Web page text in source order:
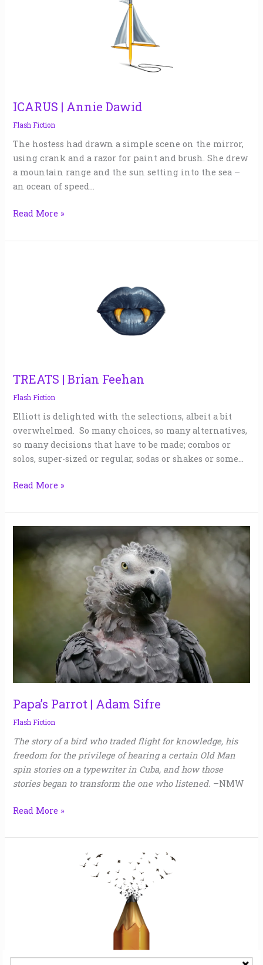
ICARUS | Annie Dawid
Flash Fiction
The hostess had drawn a simple scene on the mirror,
using crank and a razor for paint and brush. She drew
a mountain range and the sun setting into the sea –
an ocean of speed…
Read More »
TREATS | Brian Feehan
Flash Fiction
Elliott is delighted with the selections, albeit a bit
overwhelmed. So many choices, so many alternatives,
so many decisions that have to be made; combos or
solos, super-sized or regular, sodas or shakes or some…
Read More »
Papa’s Parrot | Adam Sifre
Flash Fiction
The story of a bird who traded flight for knowledge, his
freedom for the privilege of hearing a certain Old Man
spin stories on a typewriter in Cuba, and how those
stories began to transform the one who listened. –NMW
Parrot
Read More »